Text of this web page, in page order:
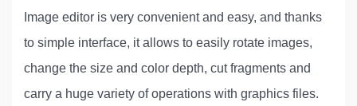
Image editor is very convenient and easy, and thanks
to simple interface, it allows to easily rotate images,
change the size and color depth, cut fragments and
carry a huge variety of operations with graphics files.